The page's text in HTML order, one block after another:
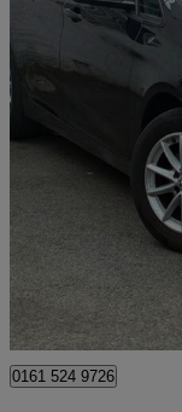
2017 BMW 2 Series
216d Se 5dr Step Auto
Stockport
0161 524 9726